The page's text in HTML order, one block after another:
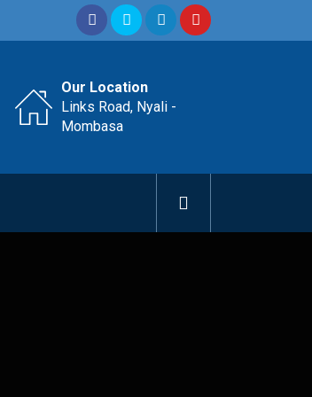
Our Location
Links Road, Nyali -
Mombasa